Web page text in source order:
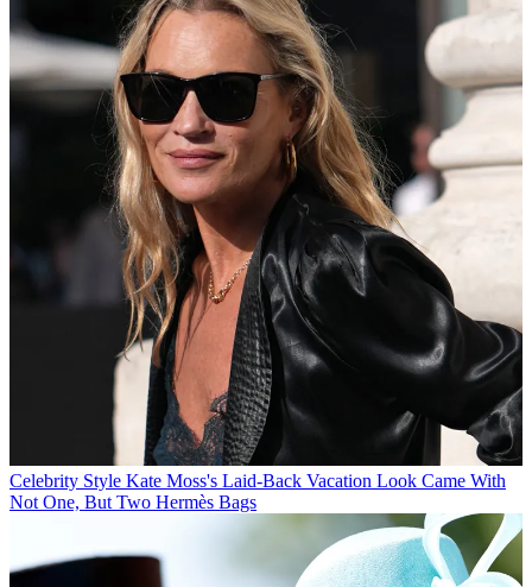
Celebrity Style Kate Moss's Laid-Back Vacation Look Came With
Not One, But Two Hermès Bags